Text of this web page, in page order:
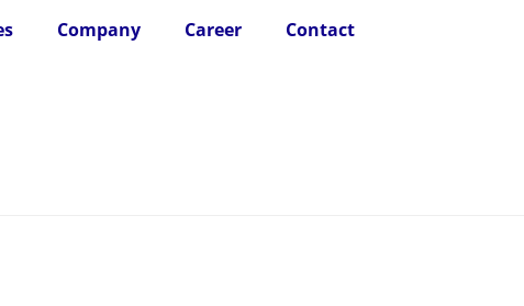
Company Career Contact